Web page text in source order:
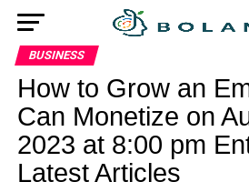
BUSINESS
How to Grow an
Can Monetize on
2023 at 8:00 pm
Latest Articles